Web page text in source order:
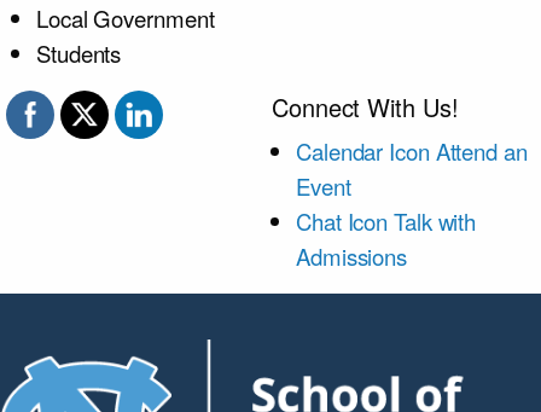
Local Government
Students
Connect With Us!
Calendar Icon Attend an
Event
Chat Icon Talk with
Admissions